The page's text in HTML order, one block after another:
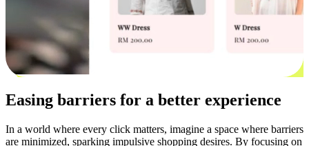
Easing barriers for a better experience
In a world where every click matters, imagine a space where barriers
are minimized, sparking impulsive shopping desires. By focusing on